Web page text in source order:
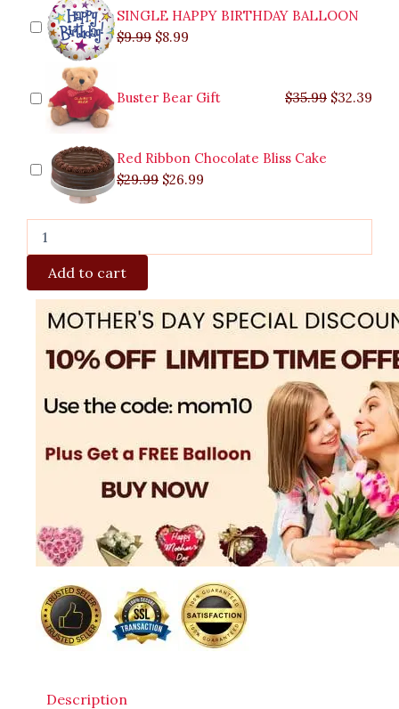
SINGLE HAPPY BIRTHDAY BALLOON
$9.99 $8.99
Buster Bear Gift $35.99 $32.39
Red Ribbon Chocolate Bliss Cake
$29.99 $26.99
Add to cart
Description